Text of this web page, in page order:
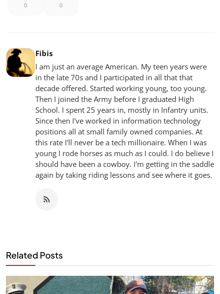
0 0
Fibis
I am just an average American. My teen years were
in the late 70s and I participated in all that that
decade offered. Started working young, too young.
Then I joined the Army before I graduated High
School. I spent 25 years in, mostly in Infantry units.
Since then I've worked in information technology
positions all at small family owned companies. At
this rate I'll never be a tech millionaire. When I was
young I rode horses as much as I could. I do believe I
should have been a cowboy. I'm getting in the saddle
again by taking riding lessons and see where it goes.
Related Posts